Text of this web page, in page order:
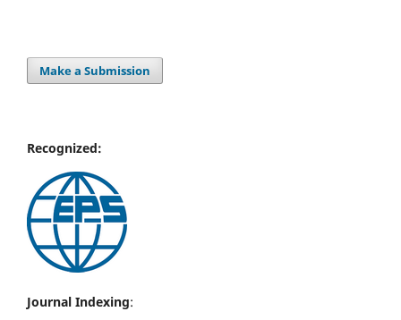
Make a Submission
Recognized:
Journal Indexing: